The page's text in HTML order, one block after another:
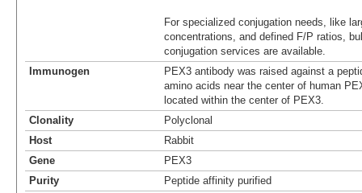
For specialized conjugation needs, like
concentrations, and defined F/P ratios,
conjugation services are available.
Immunogen
PEX3 antibody was raised against a
amino acids near the center of human
located within the center of PEX3.
Clonality
Polyclonal
Host
Rabbit
Gene
PEX3
Purity
Peptide affinity purified